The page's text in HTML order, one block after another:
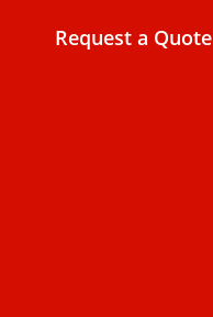
Request a Quote